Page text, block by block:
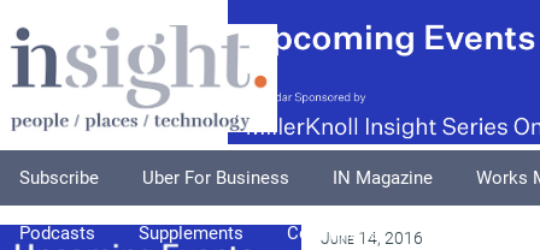
Subscribe Uber For Business IN Magazine Works
Podcasts Supplements Columnists
June 14, 2016